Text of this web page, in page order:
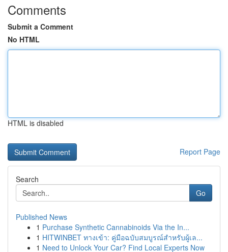
Comments
Submit a Comment
No HTML
HTML is disabled
Report Page
Search
Go
Published News
1 Purchase Synthetic Cannabinoids Via the In...
1 HITWINBET ทางเข้า: คู่มือฉบับสมบูรณ์สำหรับผู้เล...
1 Need to Unlock Your Car? Find Local Experts Now